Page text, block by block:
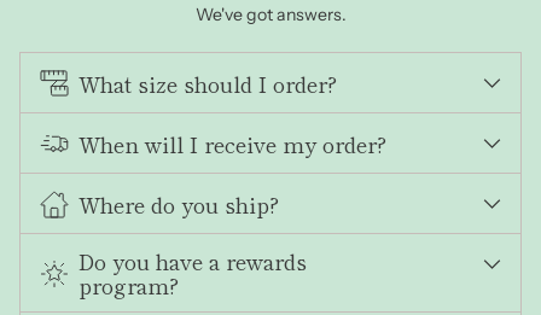
We've got answers.
What size should I order?
When will I receive my order?
Where do you ship?
Do you have a rewards
program?